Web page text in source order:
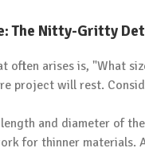
The Nitty-Gritty
often arises is, "What
project will rest.
length and diameter of
for thinner materials.